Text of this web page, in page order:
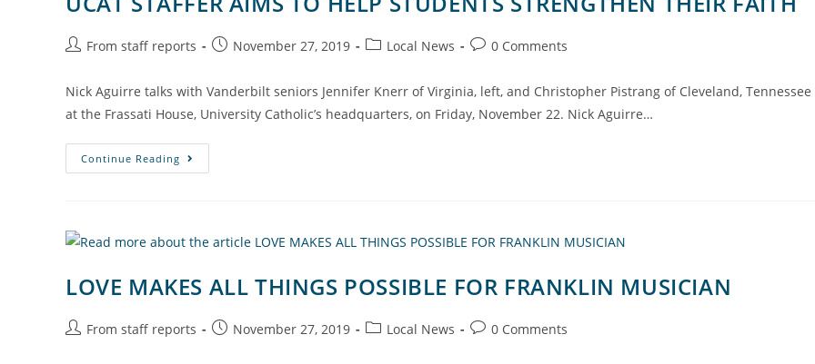
From staff reports November 27, 2019 Local News 0 Comments
Nick Aguirre talks with Vanderbilt seniors Jennifer Knerr of Virginia, left, and Christopher Pistrang of Cleveland, Tennessee
at the Frassati House, University Catholic’s headquarters, on Friday, November 22. Nick Aguirre…
Continue Reading
LOVE MAKES ALL THINGS POSSIBLE FOR FRANKLIN MUSICIAN
From staff reports November 27, 2019 Local News 0 Comments